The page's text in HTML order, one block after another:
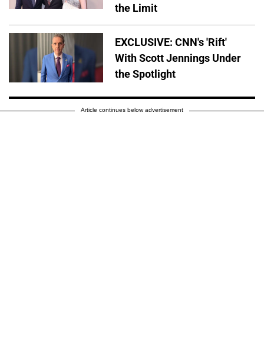
the Limit
EXCLUSIVE: CNN's 'Rift'
With Scott Jennings Under
the Spotlight
Article continues below advertisement